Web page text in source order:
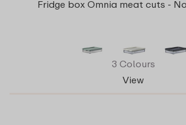
Fridge box Omnia meat cuts -
3 Colours
View